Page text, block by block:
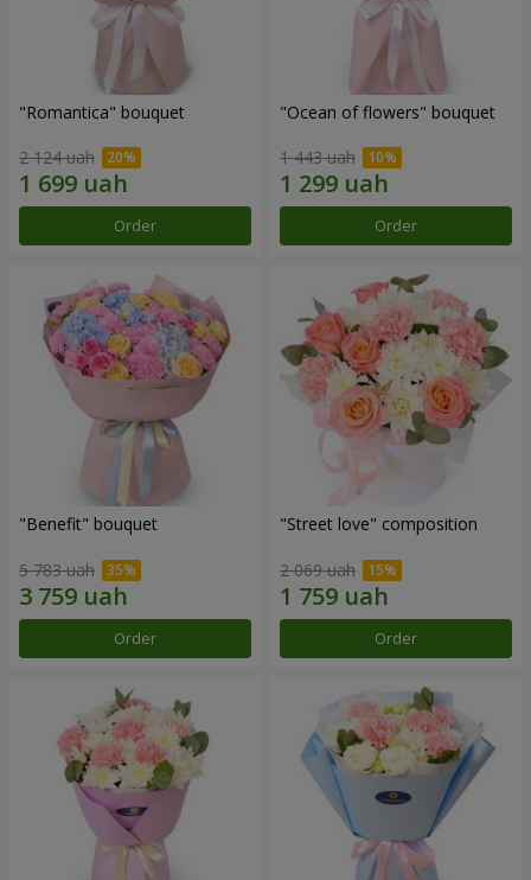
"Romantica" bouquet
2 124 uah
Order
"Ocean of flowers" bouquet
1 443 uah
Order
"Benefit" bouquet
5 783 uah
Order
"Street love" composition
2 069 uah
Order